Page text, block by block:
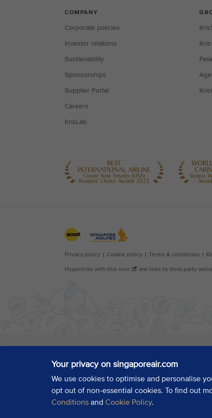
Your privacy on singaporeair.com
We use cookies to optimise and personalise
opt out of non-essential cookies. To find out
Conditionsand Cookie Policy.